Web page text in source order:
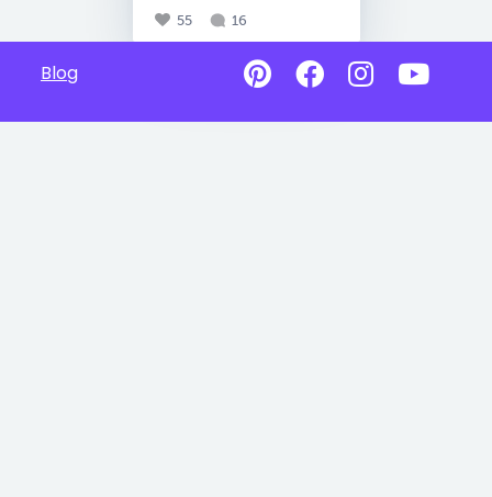
55 16
Blog